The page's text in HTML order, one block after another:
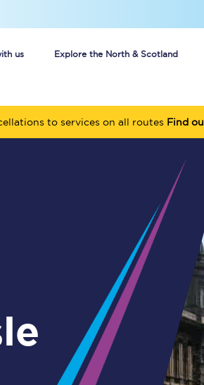
us Explore the North & Scotland
Unlimited travel: Rover train tickets
Guide to getting cheap train tickets
Cheap Ticket Alert
Are you a jobseeker?
Guide to train ticket types
How to get your train tickets
to services on all routes Find